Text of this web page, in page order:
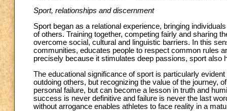
Sport, relationships and discernment
Sport began as a relational experience, bringing
of others. Training together, competing fairly and sharing
overcome social, cultural and linguistic barriers. In this
communities, educates people to respect common rules
precisely because it stimulates deep passions, sport also
The educational significance of sport is particularly
outdoing others, but recognizing the value of the journey,
personal failure, but can become a lesson in truth and
success is never definitive and failure is never the last
without arrogance enables athletes to face reality in a